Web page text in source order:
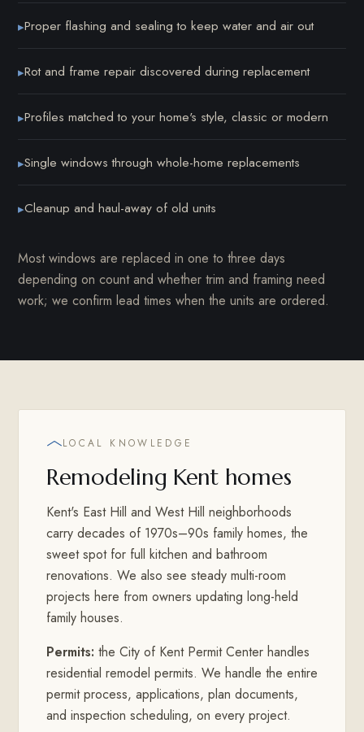
▸Proper flashing and sealing to keep water and air out
▸Rot and frame repair discovered during replacement
▸Profiles matched to your home's style, classic or modern
▸Single windows through whole-home replacements
▸Cleanup and haul-away of old units
Most windows are replaced in one to three days
depending on count and whether trim and framing need
work; we confirm lead times when the units are ordered.
LOCAL KNOWLEDGE
Remodeling Kent homes
Kent's East Hill and West Hill neighborhoods
carry decades of 1970s–90s family homes, the
sweet spot for full kitchen and bathroom
renovations. We also see steady multi-room
projects here from owners updating long-held
family houses.
Permits: the City of Kent Permit Center handles
residential remodel permits. We handle the entire
permit process, applications, plan documents,
and inspection scheduling, on every project.